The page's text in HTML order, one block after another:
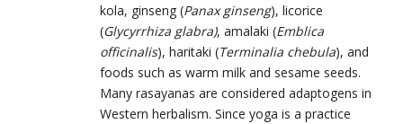
kola, ginseng (Panax ginseng), licorice
(Glycyrrhiza glabra), amalaki (Emblica
officinalis), haritaki (Terminalia chebula), and
foods such as warm milk and sesame seeds.
Many rasayanas are considered adaptogens in
Western herbalism. Since yoga is a practice